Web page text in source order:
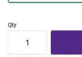
Qty